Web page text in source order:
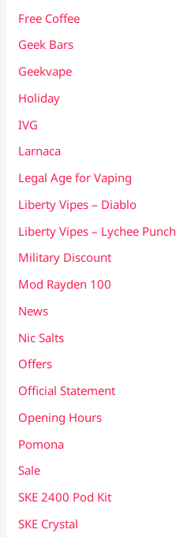
Free Coffee
Geek Bars
Geekvape
Holiday
IVG
Larnaca
Legal Age for Vaping
Liberty Vipes – Diablo
Liberty Vipes – Lychee Punch
Military Discount
Mod Rayden 100
News
Nic Salts
Offers
Official Statement
Opening Hours
Pomona
Sale
SKE 2400 Pod Kit
SKE Crystal